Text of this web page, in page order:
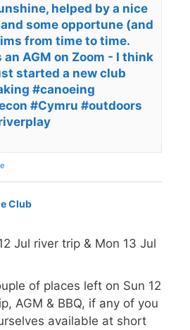
helped by a nice
some opportune (and
from time to time.
AGM on Zoom - I think
started a new club
#canoeing
#Cymru #outdoors
Club
Jul river trip & Mon 13 Jul
of places left on Sun 12
AGM & BBQ, if any of you
available at short